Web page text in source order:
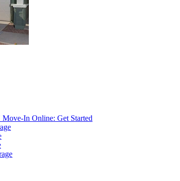
Move-In Online: Get Started